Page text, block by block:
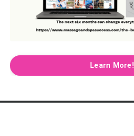
Learn More!